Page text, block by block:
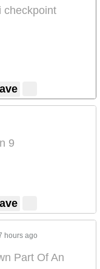
checkpoint
9
hours ago
Part Of An